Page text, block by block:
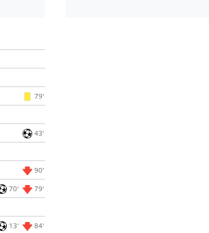
79'
43'
90'
70' 79'
13' 84'